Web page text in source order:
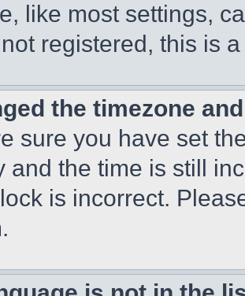
like most settings,
registered, this is
the timezone
sure you have set
and the time is still
is incorrect.